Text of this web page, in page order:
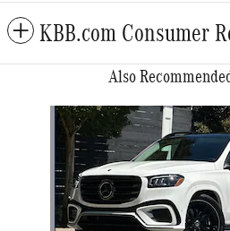
KBB.com Consumer
Also
Slide 1 of 6